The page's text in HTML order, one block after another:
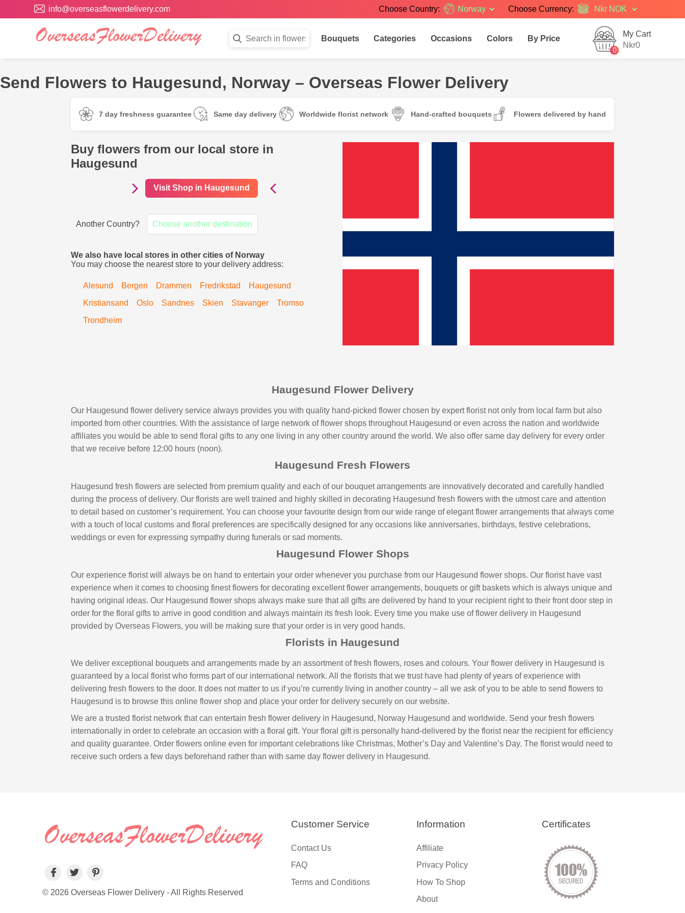
info@overseasflowerdelivery.com Choose Country: Norway Choose Currency:
Bouquets Categories Occasions Colors By Price
0
My Cart
Nkr0
Send Flowers to Haugesund, Norway – Overseas Flower Delivery
7 day freshness guarantee Same day delivery Worldwide florist network Hand-crafted bouquets Flowers delivered by hand
Buy flowers from our local store in
Haugesund
Visit Shop in Haugesund
Another Country? Choose another destination
We also have local stores in other cities of Norway
You may choose the nearest store to your delivery address:
Alesund Bergen Drammen Fredrikstad
Haugesund
Kristiansand
Oslo Sandnes Skien Stavanger
Tromso
Trondheim
Haugesund Flower Delivery
Our Haugesund flower delivery service always provides you with quality hand-picked flower chosen by expert florist not only from local farm but also
imported from other countries. With the assistance of large network of flower shops throughout Haugesund or even across the nation and worldwide
affiliates you would be able to send floral gifts to any one living in any other country around the world. We also offer same day delivery for every order
that we receive before 12:00 hours (noon).
Haugesund Fresh Flowers
Haugesund fresh flowers are selected from premium quality and each of our bouquet arrangements are innovatively decorated and carefully handled
during the process of delivery. Our florists are well trained and highly skilled in decorating Haugesund fresh flowers with the utmost care and attention
to detail based on customer’s requirement. You can choose your favourite design from our wide range of elegant flower arrangements that always come
with a touch of local customs and floral preferences are specifically designed for any occasions like anniversaries, birthdays, festive celebrations,
weddings or even for expressing sympathy during funerals or sad moments.
Haugesund Flower Shops
Our experience florist will always be on hand to entertain your order whenever you purchase from our Haugesund flower shops. Our florist have vast
experience when it comes to choosing finest flowers for decorating excellent flower arrangements, bouquets or gift baskets which is always unique and
having original ideas. Our Haugesund flower shops always make sure that all gifts are delivered by hand to your recipient right to their front door step in
order for the floral gifts to arrive in good condition and always maintain its fresh look. Every time you make use of flower delivery in Haugesund
provided by Overseas Flowers, you will be making sure that your order is in very good hands.
Florists in Haugesund
We deliver exceptional bouquets and arrangements made by an assortment of fresh flowers, roses and colours. Your flower delivery in Haugesund is
guaranteed by a local florist who forms part of our international network. All the florists that we trust have had plenty of years of experience with
delivering fresh flowers to the door. It does not matter to us if you’re currently living in another country – all we ask of you to be able to send flowers to
Haugesund is to browse this online flower shop and place your order for delivery securely on our website.
We are a trusted florist network that can entertain fresh flower delivery in Haugesund, Norway Haugesund and worldwide. Send your fresh flowers
internationally in order to celebrate an occasion with a floral gift. Your floral gift is personally hand-delivered by the florist near the recipient for efficiency
and quality guarantee. Order flowers online even for important celebrations like Christmas, Mother’s Day and Valentine’s Day. The florist would need to
receive such orders a few days beforehand rather than with same day flower delivery in Haugesund.
© 2026 Overseas Flower Delivery - All Rights Reserved
Customer Service
Contact Us
FAQ
Terms and Conditions
Information
Affiliate
Privacy Policy
How To Shop
About
Certificates